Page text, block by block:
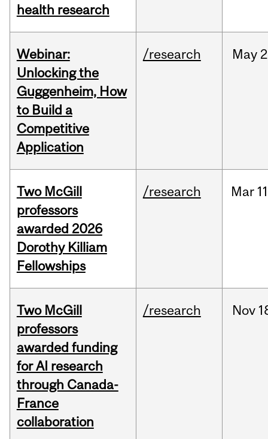
health research
Webinar:
Unlocking the
Guggenheim, How
to Build a
Competitive
Application
/research May
Two McGill
professors
awarded 2026
Dorothy Killiam
Fellowships
/research Mar
Two McGill
professors
awarded funding
for AI research
through Canada-
France
collaboration
/research Nov